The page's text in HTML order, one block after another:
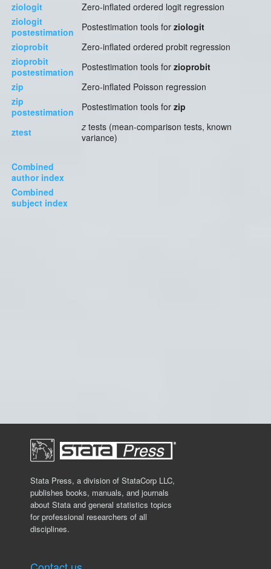
ziologit
Zero-inflated ordered logit regression
ziologit
postestimation
Postestimation tools for ziologit
zioprobit
Zero-inflated ordered probit regression
zioprobit
postestimation
Postestimation tools for zioprobit
zip
Zero-inflated Poisson regression
zip
postestimation
Postestimation tools for zip
ztest z tests (mean-comparison tests, known
variance)
Combined
author index
Combined
subject index
Stata Press, a division of StataCorp LLC,
publishes books, manuals, and journals
about Stata and general statistics topics
for professional researchers of all
disciplines.